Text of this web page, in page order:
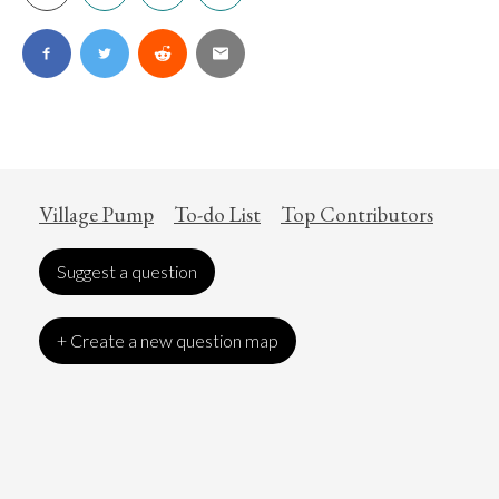
Village Pump To-do List Top Contributors
Suggest a question
+ Create a new question map